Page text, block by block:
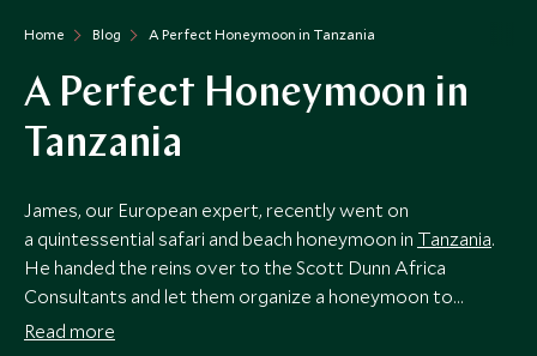
Home Blog A Perfect Honeymoon in Tanzania
A Perfect Honeymoon in
Tanzania
James, our European expert, recently went on
a quintessential safari and beach honeymoon in Tanzania.
He handed the reins over to the Scott Dunn Africa
Consultants and let them organize a honeymoon to
treasure.
Read more